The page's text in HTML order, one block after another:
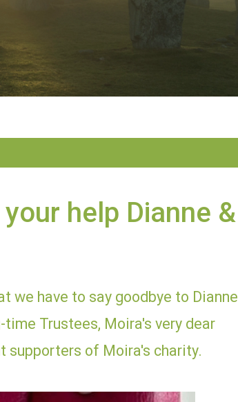
help Dianne &
we have to say goodbye to Dianne
Trustees, Moira's very dear
supporters of Moira's charity.